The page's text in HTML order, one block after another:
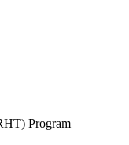
Program